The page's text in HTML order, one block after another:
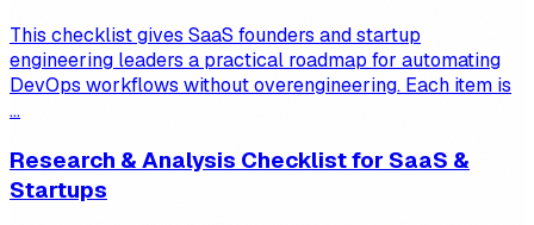
This checklist gives SaaS founders and startup
engineering leaders a practical roadmap for automating
DevOps workflows without overengineering. Each item is
...
Research & Analysis Checklist for SaaS &
Startups